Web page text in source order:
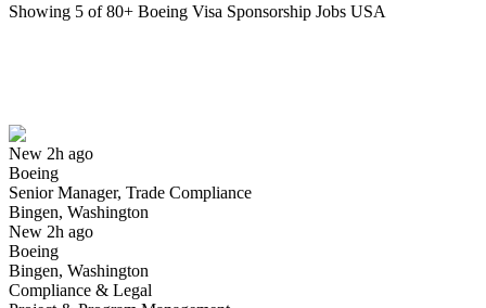
Showing 5 of80+ Boeing Visa Sponsorship Jobs USA
New 2h ago
Boeing
Senior Manager, Trade Compliance
Bingen, Washington
New 2h ago
Boeing
Bingen, Washington
Compliance & Legal
Have you applied for this role?
Yes I applied